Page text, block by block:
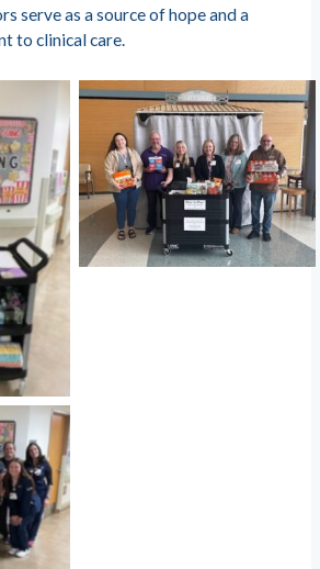
serve as a source of hope and a
to clinical care.